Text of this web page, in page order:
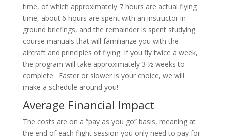
time, of which approximately 7 hours are actual flying
time, about 6 hours are spent with an instructor in
ground briefings, and the remainder is spent studying
course manuals that will familiarize you with the
aircraft and principles of flying. If you fly twice a week,
the program will take approximately 3 ½ weeks to
complete. Faster or slower is your choice, we will
make a schedule around you!
Average Financial Impact
The costs are on a “pay as you go” basis, meaning at
the end of each flight session you only need to pay for